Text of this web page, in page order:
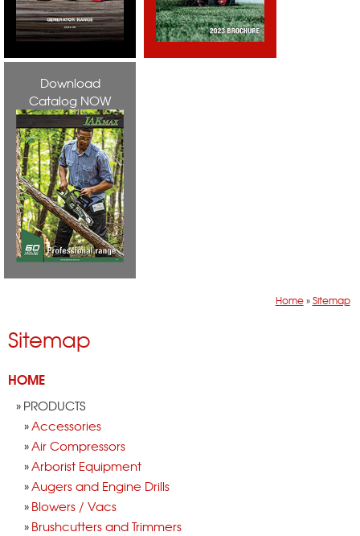
Download
Catalog NOW
Home»Sitemap
Sitemap
HOME
PRODUCTS
Accessories
Air Compressors
Arborist Equipment
Augers and Engine Drills
Blowers / Vacs
Brushcutters and Trimmers